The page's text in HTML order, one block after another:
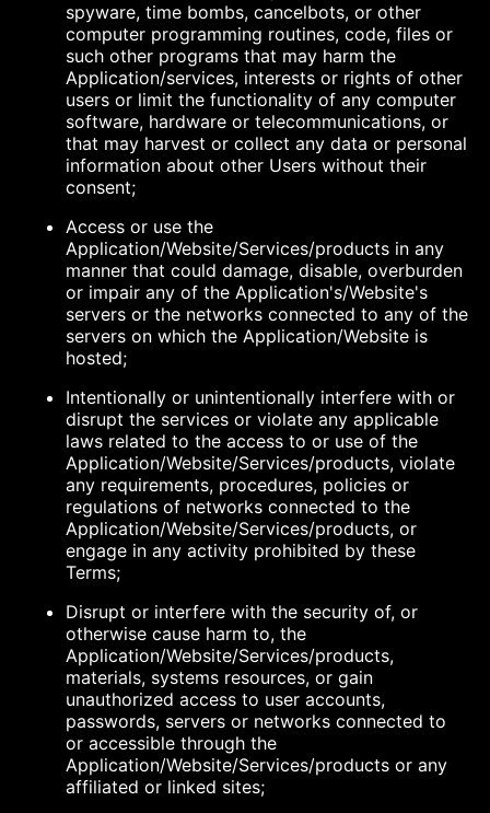
spyware, time bombs, cancelbots, or other
computer programming routines, code, files or
such other programs that may harm the
Application/services, interests or rights of other
users or limit the functionality of any computer
software, hardware or telecommunications, or
that may harvest or collect any data or personal
information about other Users without their
consent;
Access or use the
Application/Website/Services/products in any
manner that could damage, disable, overburden
or impair any of the Application's/Website's
servers or the networks connected to any of the
servers on which the Application/Website is
hosted;
Intentionally or unintentionally interfere with or
disrupt the services or violate any applicable
laws related to the access to or use of the
Application/Website/Services/products, violate
any requirements, procedures, policies or
regulations of networks connected to the
Application/Website/Services/products, or
engage in any activity prohibited by these
Terms;
Disrupt or interfere with the security of, or
otherwise cause harm to, the
Application/Website/Services/products,
materials, systems resources, or gain
unauthorized access to user accounts,
passwords, servers or networks connected to
or accessible through the
Application/Website/Services/products or any
affiliated or linked sites;